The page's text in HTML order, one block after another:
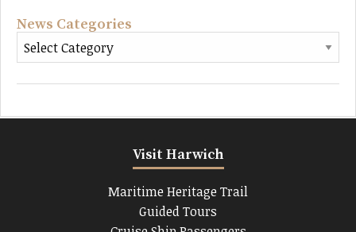
News Categories
Visit Harwich
Maritime Heritage Trail
Guided Tours